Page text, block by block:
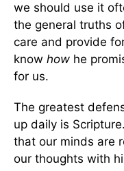
we should use it
the general truths
care and provide
know how he
for us.
The greatest
up daily is
that our minds are
our thoughts with